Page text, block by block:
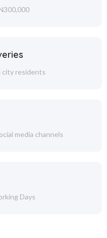
city residents
media channels
Days